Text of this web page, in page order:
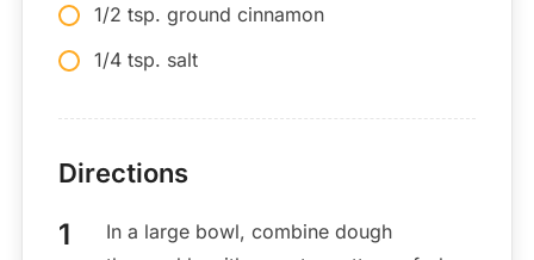
1/2 tsp. ground cinnamon
1/4 tsp. salt
Directions
In a large bowl, combine dough